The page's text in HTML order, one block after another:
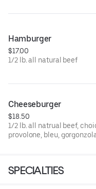
Hamburger
$17.00
1/2 lb. all natural beef
Cheeseburger
$18.50
1/2 lb. all natrual beef,
provolone, bleu,
SPECIALTIES